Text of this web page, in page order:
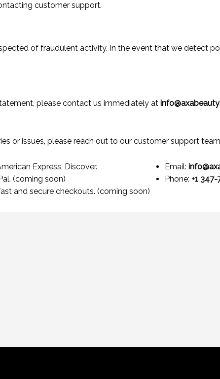
Express, Discover.
(coming soon)
and secure checkouts. (coming soon)
customer support.
of fraudulent activity. In the event that we detect
please contact us immediately at
or issues, please reach out to our customer support
Email:
Phone: +1